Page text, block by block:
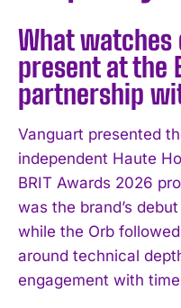
What watches
present at the
partnership
Vanguart presented
independent Haute
BRIT Awards 2026
was the brand’s
while the Orb
around technical
engagement with